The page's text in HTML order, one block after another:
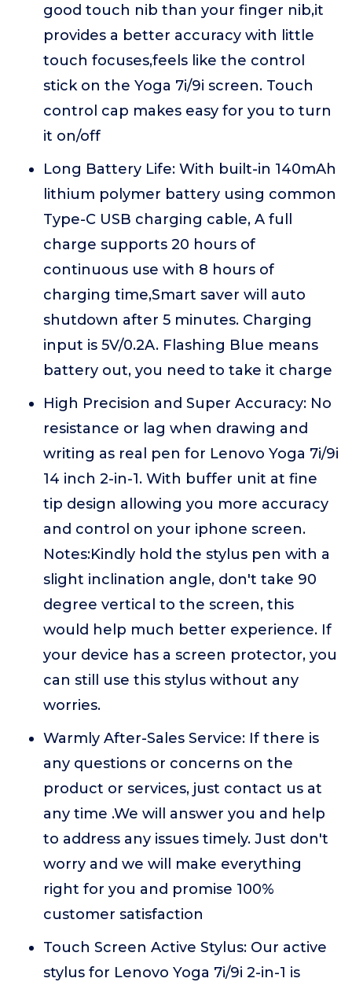
good touch nib than your finger nib,it
provides a better accuracy with little
touch focuses,feels like the control
stick on the Yoga 7i/9i screen. Touch
control cap makes easy for you to turn
it on/off
Long Battery Life: With built-in 140mAh
lithium polymer battery using common
Type-C USB charging cable, A full
charge supports 20 hours of
continuous use with 8 hours of
charging time,Smart saver will auto
shutdown after 5 minutes. Charging
input is 5V/0.2A. Flashing Blue means
battery out, you need to take it charge
High Precision and Super Accuracy: No
resistance or lag when drawing and
writing as real pen for Lenovo Yoga 7i/9i
14 inch 2-in-1. With buffer unit at fine
tip design allowing you more accuracy
and control on your iphone screen.
Notes:Kindly hold the stylus pen with a
slight inclination angle, don't take 90
degree vertical to the screen, this
would help much better experience. If
your device has a screen protector, you
can still use this stylus without any
worries.
Warmly After-Sales Service: If there is
any questions or concerns on the
product or services, just contact us at
any time .We will answer you and help
to address any issues timely. Just don't
worry and we will make everything
right for you and promise 100%
customer satisfaction
Touch Screen Active Stylus: Our active
stylus for Lenovo Yoga 7i/9i 2-in-1 is